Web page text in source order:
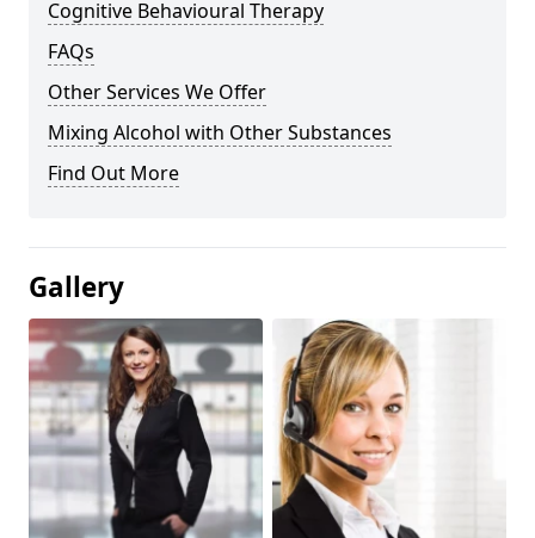
Cognitive Behavioural Therapy
FAQs
Other Services We Offer
Mixing Alcohol with Other Substances
Find Out More
Gallery